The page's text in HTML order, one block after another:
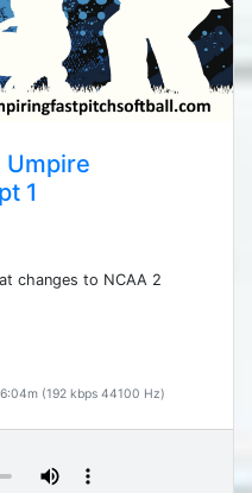
Umpire
1
changes to NCAA 2
(192 kbps 44100 Hz)